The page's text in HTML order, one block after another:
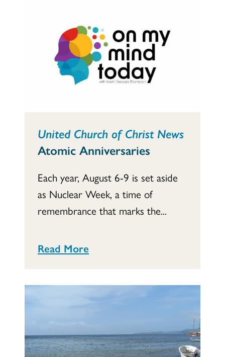
United Church of Christ News
Atomic Anniversaries
Each year, August 6-9 is set aside
as Nuclear Week, a time of
remembrance that marks the...
Read More